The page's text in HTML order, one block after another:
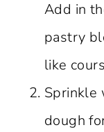
Add in
pastry
like
Sprinkle
dough